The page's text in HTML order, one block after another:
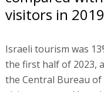
visitors in
Israeli tourism was
the first half of 2023,
the Central Bureau